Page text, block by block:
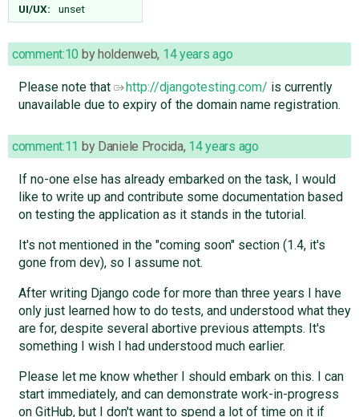
UI/UX:
unset
comment:10 byholdenweb, 14 years ago
Please note that http://djangotesting.com/ is currently
unavailable due to expiry of the domain name registration.
comment:11 by Daniele Procida, 14 years ago
If no-one else has already embarked on the task, I would
like to write up and contribute some documentation based
on testing the application as it stands in the tutorial.
It's not mentioned in the "coming soon" section (1.4, it's
gone from dev), so I assume not.
After writing Django code for more than three years I have
only just learned how to do tests, and understood what they
are for, despite several abortive previous attempts. It's
something I wish I had understood much earlier.
Please let me know whether I should embark on this. I can
start immediately, and can demonstrate work-in-progress
on GitHub, but I don't want to spend a lot of time on it if